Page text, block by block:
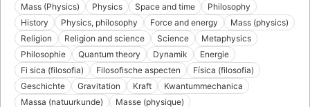
Mass (Physics)
Physics Space and time
Philosophy
History
Physics, philosophy Force and energy
Mass (physics)
Religion
Religion and science Science
Metaphysics
Philosophie
Quantum theory Dynamik
Energie
Fi sica (filosofia)
Filosofische aspecten
Física (filosofia)
Geschichte
Gravitation Kraft
Kwantummechanica
Massa (natuurkunde)
Masse (physique)